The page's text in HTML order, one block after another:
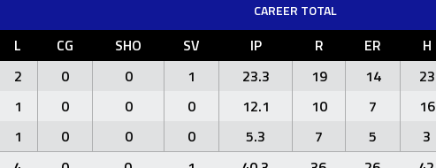
CAREER TOTAL
L CG SHO SV IP R ER H
2 0 0 1 23.3 19 14 23
1 0 0 0 12.1 10 7 16
1 0 0 0 5.3 7 5 3